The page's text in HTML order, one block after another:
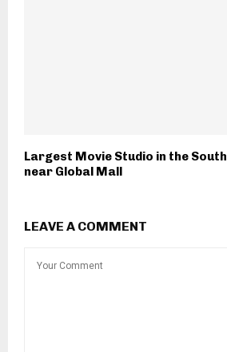
Largest Movie Studio in the
near Global Mall
LEAVE A COMMENT